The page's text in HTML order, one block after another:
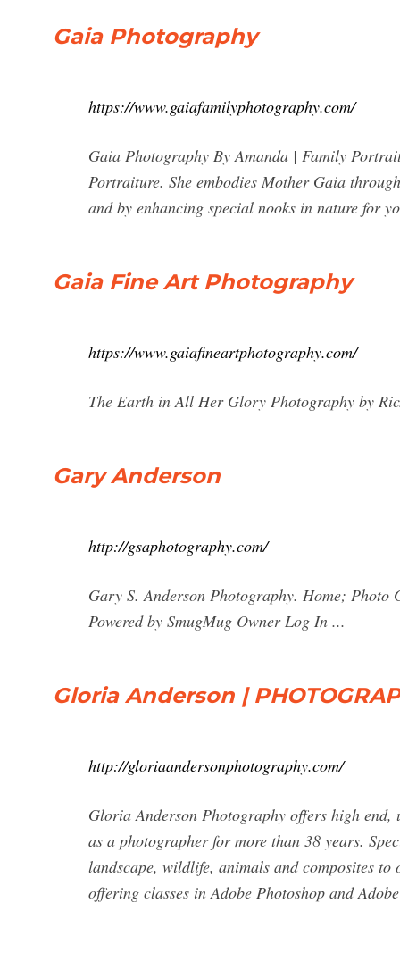
Gaia Photography
https://www.gaiafamilyphotography.com/
Gaia Photography By Amanda | Family
Portraiture. She embodies Mother Gaia
and by enhancing special nooks in nature for
Gaia Fine Art Photography
https://www.gaiafineartphotography.com/
The Earth in All Her Glory Photography by
Gary Anderson
http://gsaphotography.com/
Gary S. Anderson Photography. Home;
Powered by SmugMug Owner Log In ...
Gloria Anderson |
http://gloriaandersonphotography.com/
Gloria Anderson Photography offers high
as a photographer for more than 38 years.
landscape, wildlife, animals and composites
offering classes in Adobe Photoshop and